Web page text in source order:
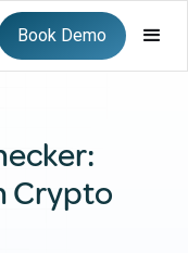
Book Demo
Crypto